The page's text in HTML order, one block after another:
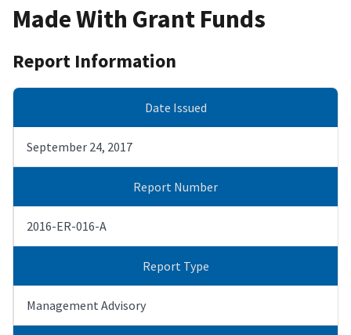
Made With Grant Funds
Report Information
Date Issued
September 24, 2017
Report Number
2016-ER-016-A
Report Type
Management Advisory